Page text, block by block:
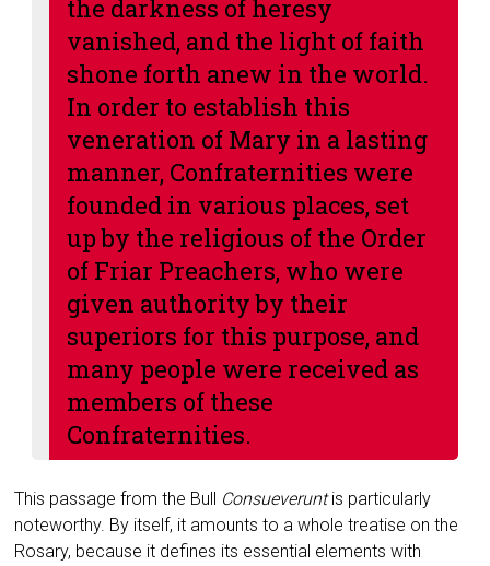
the darkness of heresy
vanished, and the light of faith
shone forth anew in the world.
In order to establish this
veneration of Mary in a lasting
manner, Confraternities were
founded in various places, set
up by the religious of the Order
of Friar Preachers, who were
given authority by their
superiors for this purpose, and
many people were received as
members of these
Confraternities.
This passage from the Bull Consueveruntis particularly
noteworthy. By itself, it amounts to a whole treatise on the
Rosary, because it defines its essential elements with